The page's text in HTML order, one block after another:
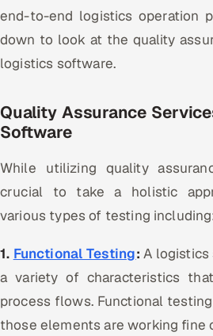
end-to-end logistics operation
down to look at the quality
logistics software.
Quality Assurance
Software
While utilizing quality
crucial to take a holistic
various types of testing
1. Functional Testing:A
a variety of characteristics
process flows. Functional
those elements are working fine